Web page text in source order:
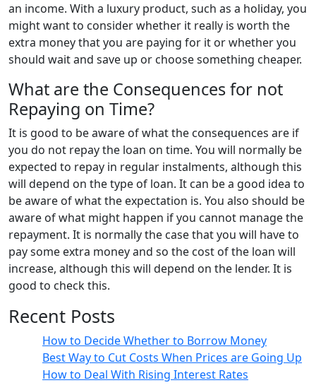
an income. With a luxury product, such as a holiday, you
might want to consider whether it really is worth the
extra money that you are paying for it or whether you
should wait and save up or choose something cheaper.
What are the Consequences for not
Repaying on Time?
It is good to be aware of what the consequences are if
you do not repay the loan on time. You will normally be
expected to repay in regular instalments, although this
will depend on the type of loan. It can be a good idea to
be aware of what the expectation is. You also should be
aware of what might happen if you cannot manage the
repayment. It is normally the case that you will have to
pay some extra money and so the cost of the loan will
increase, although this will depend on the lender. It is
good to check this.
Recent Posts
How to Decide Whether to Borrow Money
Best Way to Cut Costs When Prices are Going Up
How to Deal With Rising Interest Rates